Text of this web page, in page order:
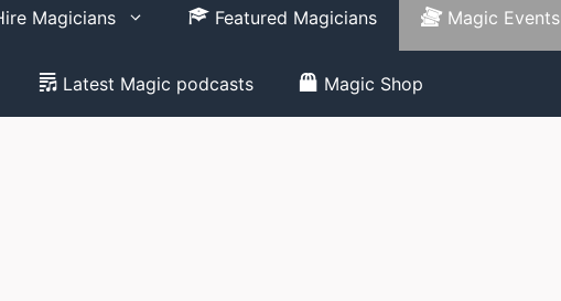
Magicians Featured Magicians Magic Events
Latest Magic podcasts Magic Shop